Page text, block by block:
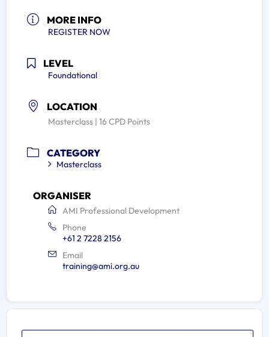
MORE INFO
REGISTER NOW
LEVEL
Foundational
LOCATION
Masterclass | 16 CPD Points
CATEGORY
Masterclass
ORGANISER
AMI Professional Development
Phone
+61 2 7228 2156
Email
training@ami.org.au